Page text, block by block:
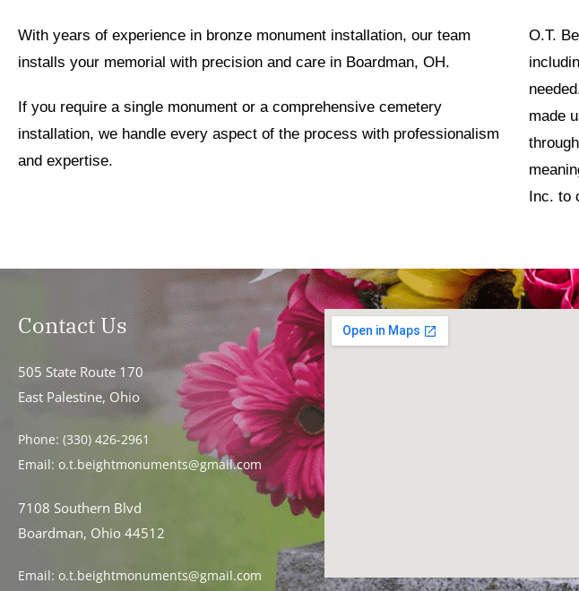
With years of experience in bronze monument installation, our team
installs your memorial with precision and care in Boardman, OH.
If you require a single monument or a comprehensive cemetery
installation, we handle every aspect of the process with professionalism
and expertise.
O.T.
made
Inc. to
Contact Us
505 State Route 170
East Palestine, Ohio
Phone: (330) 426-2961
Email: o.t.beightmonuments@gmail.com
7108 Southern Blvd
Boardman, Ohio 44512
Email: o.t.beightmonuments@gmail.com